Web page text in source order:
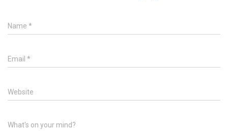
Name *
Email *
Website
What's on your mind?